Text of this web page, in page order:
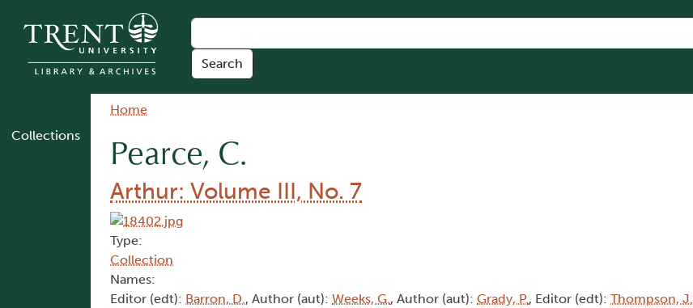
Collections
Breadcrumb
Home
Pearce, C.
Arthur: Volume III, No. 7
Type:
Collection
Names:
Editor (edt): Barron, D., Author (aut): Weeks, G., Author (aut): Grady, P., Editor (edt): Thompson, J.